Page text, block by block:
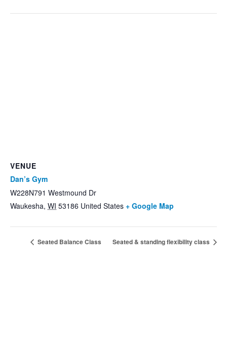
VENUE
Dan’s Gym
W228N791 Westmound Dr
Waukesha, WI 53186 United States + Google Map
Seated Balance Class Seated & standing flexibility class